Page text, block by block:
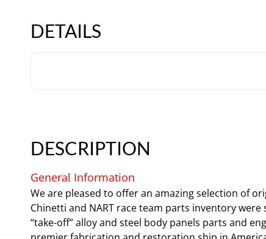
DETAILS
DESCRIPTION
General Information
We are pleased to offer an amazing selection of
Chinetti and NART race team parts inventory
“take-off” alloy and steel body panels parts and